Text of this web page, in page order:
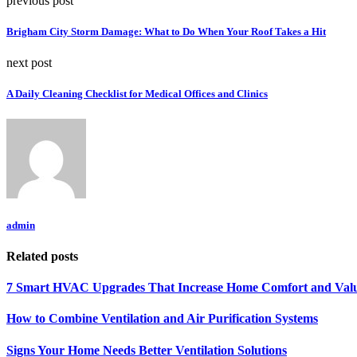
Brigham City Storm Damage: What to Do When Your Roof Takes a Hit
next post
A Daily Cleaning Checklist for Medical Offices and Clinics
admin
Related posts
7 Smart HVAC Upgrades That Increase Home Comfort and
How to Combine Ventilation and Air Purification Systems
Signs Your Home Needs Better Ventilation Solutions